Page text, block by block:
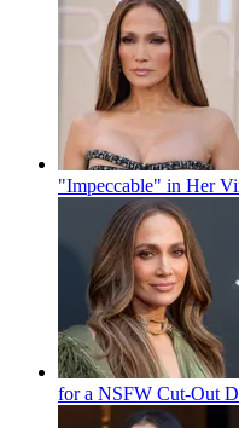
"Impeccable" in Her
for a NSFW Cut-Out